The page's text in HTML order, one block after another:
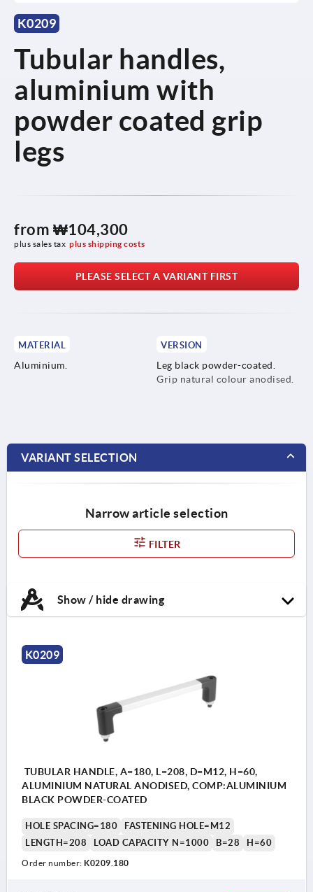
K0209
Tubular handles,
aluminium with
powder coated grip
legs
from ₩104,300
plus sales tax plus shipping costs
PLEASE SELECT A VARIANT FIRST
MATERIAL
Aluminium.
VERSION
Leg black powder-coated.
Grip natural colour anodised.
VARIANT SELECTION
Narrow article selection
FILTER
Show / hide drawing
K0209
TUBULAR HANDLE, A=180, L=208, D=M12, H=60,
ALUMINIUM NATURAL ANODISED, COMP:ALUMINIUM
BLACK POWDER-COATED
HOLE SPACING=180
FASTENING HOLE=M12
LENGTH=208
LOAD CAPACITY N=1000 B=28 H=60
Order number: K0209.180